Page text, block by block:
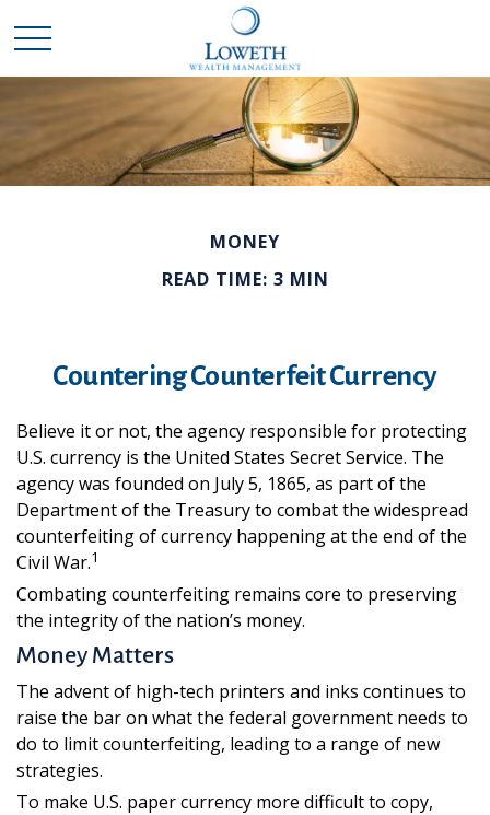
MONEY
READ TIME: 3 MIN
Countering Counterfeit Currency
Believe it or not, the agency responsible for protecting
U.S. currency is the United States Secret Service. The
agency was founded on July 5, 1865, as part of the
Department of the Treasury to combat the widespread
counterfeiting of currency happening at the end of the
Civil War.1
Combating counterfeiting remains core to preserving
the integrity of the nation’s money.
Money Matters
The advent of high-tech printers and inks continues to
raise the bar on what the federal government needs to
do to limit counterfeiting, leading to a range of new
strategies.
To make U.S. paper currency more difficult to copy,